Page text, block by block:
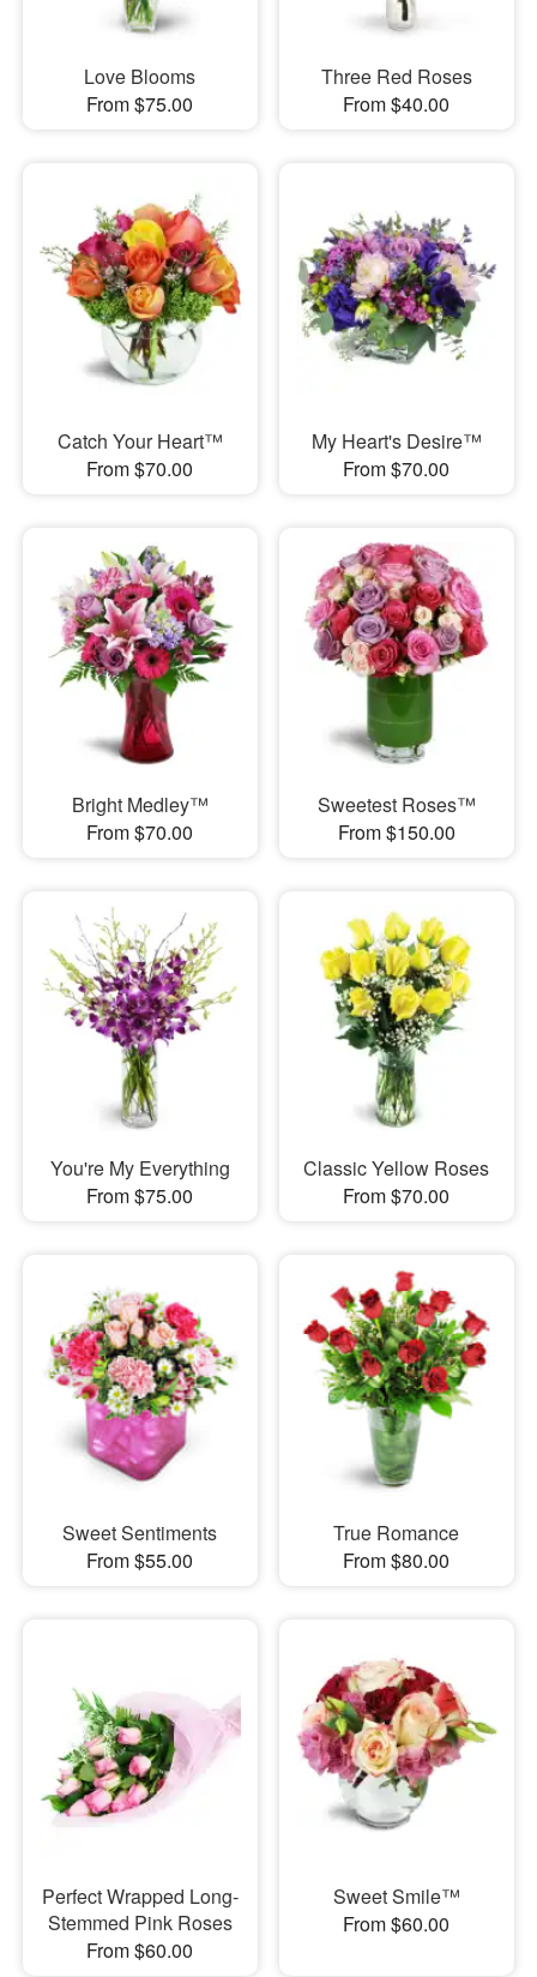
Love Blooms
From $75.00
Three Red Roses
From $40.00
Catch Your Heart™
From $70.00
My Heart's Desire™
From $70.00
Bright Medley™
From $70.00
Sweetest Roses™
From $150.00
You're My Everything
From $75.00
Classic Yellow Roses
From $70.00
Sweet Sentiments
From $55.00
True Romance
From $80.00
Perfect Wrapped Long-
Stemmed Pink Roses
From $60.00
Sweet Smile™
From $60.00